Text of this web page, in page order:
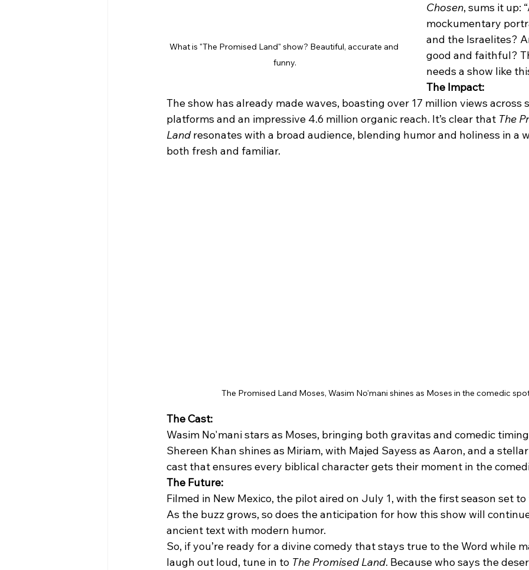
What is "The Promised Land" show? Beautiful, accurate and
funny.
Chosen, sums it up:
mockumentary
and the Israelites?
good and faithful?
needs a show like
The Impact:
The show has already made waves, boasting over 17 million views across
platforms and an impressive 4.6 million organic reach. It’s clear that The
Land resonates with a broad audience, blending humor and holiness in a
both fresh and familiar.
The Promised Land Moses, Wasim No'mani shines as Moses in the comedic
The Cast:
Wasim No'mani stars as Moses, bringing both gravitas and comedic
Shereen Khan shines as Miriam, with Majed Sayess as Aaron, and a
cast that ensures every biblical character gets their moment in the
The Future:
Filmed in New Mexico, the pilot aired on July 1, with the first season set
As the buzz grows, so does the anticipation for how this show will
ancient text with modern humor.
So, if you’re ready for a divine comedy that stays true to the Word while
laugh out loud, tune in to The Promised Land. Because who says the